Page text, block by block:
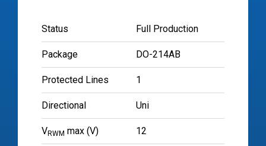
Status Full Production
Package DO-214AB
Protected Lines 1
Directional Uni
VRWM max (V) 12